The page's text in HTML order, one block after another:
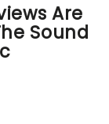
Are
Sound